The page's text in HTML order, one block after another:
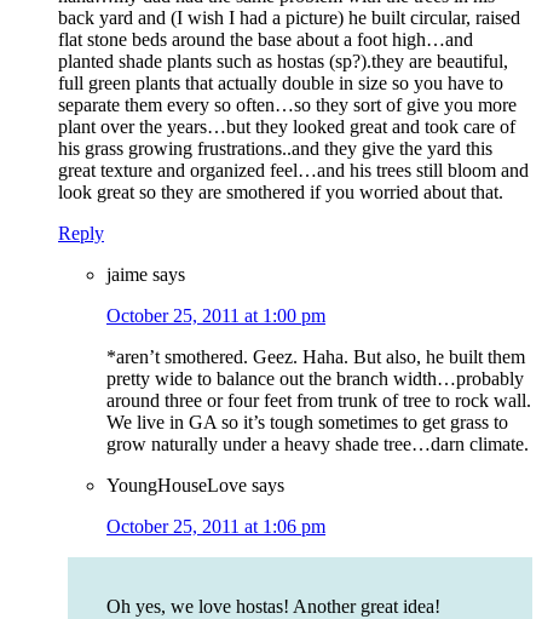
back yard and (I wish I had a picture) he built circular, raised
flat stone beds around the base about a foot high…and
planted shade plants such as hostas (sp?).they are beautiful,
full green plants that actually double in size so you have to
separate them every so often…so they sort of give you more
plant over the years…but they looked great and took care of
his grass growing frustrations..and they give the yard this
great texture and organized feel…and his trees still bloom and
look great so they are smothered if you worried about that.
Reply
jaime says
October 25, 2011 at 1:00 pm
*aren’t smothered. Geez. Haha. But also, he built them
pretty wide to balance out the branch width…probably
around three or four feet from trunk of tree to rock wall.
We live in GA so it’s tough sometimes to get grass to
grow naturally under a heavy shade tree…darn climate.
YoungHouseLove says
October 25, 2011 at 1:06 pm
Oh yes, we love hostas! Another great idea!